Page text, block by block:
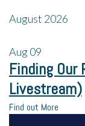
August 2026
Aug09
Finding Our
Livestream)
Find out More